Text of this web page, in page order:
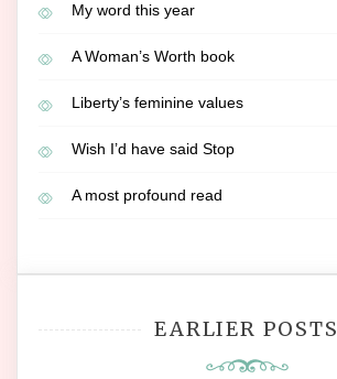
My word this year
A Woman’s Worth book
Liberty’s feminine values
Wish I’d have said Stop
A most profound read
EARLIER POSTS